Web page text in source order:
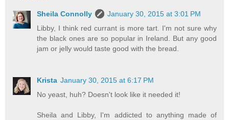
Sheila Connolly
January 30, 2015 at 3:01 PM
Libby, I think red currant is more tart. I'm not sure why
the black ones are so popular in Ireland. But any good
jam or jelly would taste good with the bread.
Krista January 30, 2015 at 6:17 PM
No yeast, huh? Doesn't look like it needed it!
Sheila and Libby, I'm addicted to anything made of